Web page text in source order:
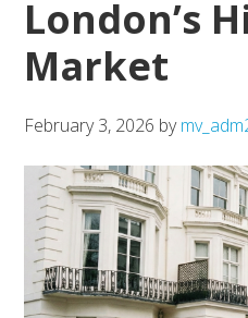
London’s
Market
February 3, 2026 by